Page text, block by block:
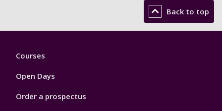
Back to top
Footer
Courses
Open Days
Order a prospectus